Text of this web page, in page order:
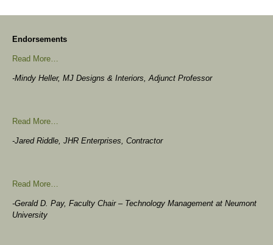
Endorsements
Read More…
-Mindy Heller, MJ Designs & Interiors, Adjunct Professor
Read More…
-Jared Riddle, JHR Enterprises, Contractor
Read More…
-Gerald D. Pay, Faculty Chair – Technology Management at Neumont
University